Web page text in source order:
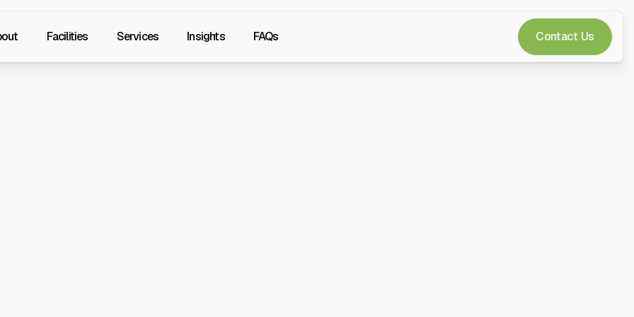
Facilities Services Insights FAQs Contact Us